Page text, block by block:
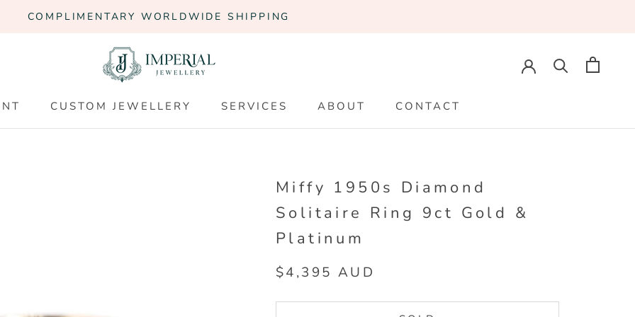
COMPLIMENTARY WORLDWIDE SHIPPING
CUSTOM JEWELLERY
SERVICES
ABOUT
CONTACT
Miffy 1950s Diamond
Solitaire Ring 9ct Gold &
Platinum
$4,395 AUD